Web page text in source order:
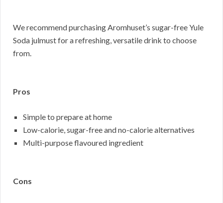
We recommend purchasing Aromhuset’s sugar-free Yule
Soda julmust for a refreshing, versatile drink to choose
from.
Pros
Simple to prepare at home
Low-calorie, sugar-free and no-calorie alternatives
Multi-purpose flavoured ingredient
Cons